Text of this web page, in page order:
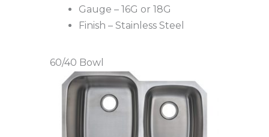
Gauge – 16G or 18G
Finish – Stainless Steel
60/40 Bowl